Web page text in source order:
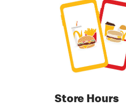
Store Hours